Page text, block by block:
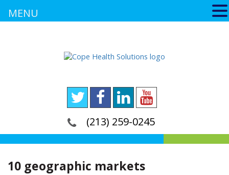
(213) 259-0245
10 geographic markets
MENU